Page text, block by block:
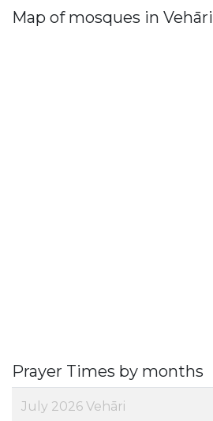
Map of mosques in Vehāri
Prayer Times by months
July 2026 Vehāri